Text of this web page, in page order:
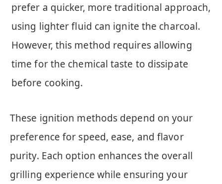
prefer a quicker, more traditional approach,
using lighter fluid can ignite the charcoal.
However, this method requires allowing
time for the chemical taste to dissipate
before cooking.
These ignition methods depend on your
preference for speed, ease, and flavor
purity. Each option enhances the overall
grilling experience while ensuring your